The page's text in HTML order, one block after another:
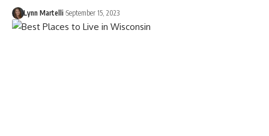
Lynn Martelli September 15, 2023